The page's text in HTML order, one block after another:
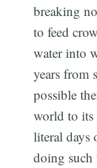
breaking
to feed
water into
years from
possible
world to its
literal days
doing such